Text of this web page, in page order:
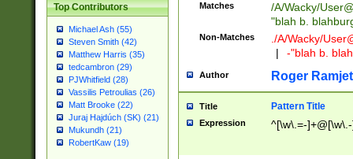
Top Contributors
Michael Ash (55)
Steven Smith (42)
Matthew Harris (35)
tedcambron (29)
PJWhitfield (28)
Vassilis Petroulias (26)
Matt Brooke (22)
Juraj Hajdúch (SK) (21)
Mukundh (21)
RobertKaw (19)
Matches /A/Wacky/
"blah b.
Non-Matches ./A/Wacky/
|
-"blah b.
Author Roger Ramjet
Title Pattern Title
Expression ^[\w\.=-